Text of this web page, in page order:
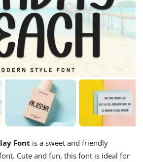
Font is a sweet and friendly
Cute and fun, this font is ideal for